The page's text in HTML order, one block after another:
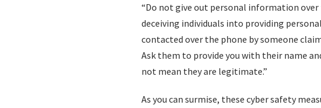
“Do not give out personal information over
deceiving individuals into providing
contacted over the phone by someone
Ask them to provide you with their name
not mean they are legitimate.”
As you can surmise, these cyber safety